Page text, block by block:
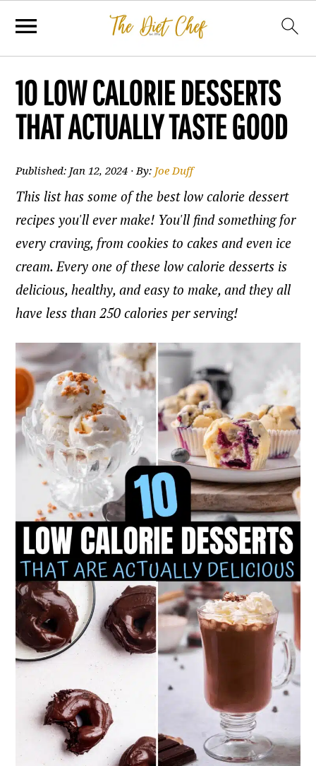
10 LOW CALORIE DESSERTS
THAT ACTUALLY TASTE GOOD
Published: Jan 12, 2024 · By: Joe Duff
This list has some of the best low calorie dessert
recipes you'll ever make! You'll find something for
every craving, from cookies to cakes and even ice
cream. Every one of these low calorie desserts is
delicious, healthy, and easy to make, and they all
have less than 250 calories per serving!